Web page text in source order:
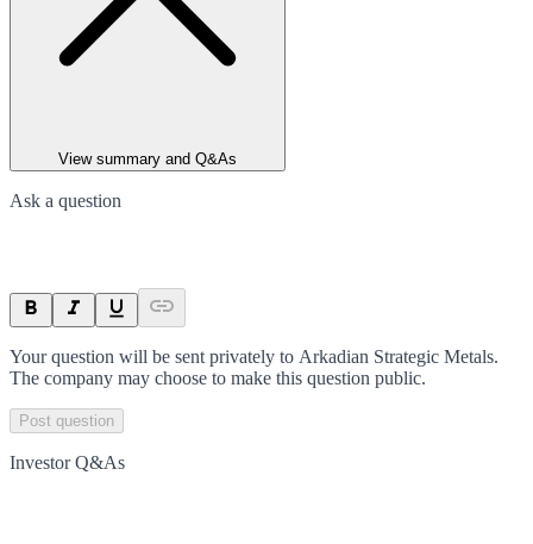
View summary and Q&As
Ask a question
Your question will be sent privately to Arkadian Strategic Metals.
The company may choose to make this question public.
Post question
Investor Q&As